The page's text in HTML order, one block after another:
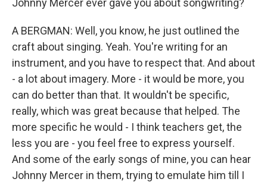
Johnny Mercer ever gave you about songwriting?
A BERGMAN: Well, you know, he just outlined the
craft about singing. Yeah. You're writing for an
instrument, and you have to respect that. And about
- a lot about imagery. More - it would be more, you
can do better than that. It wouldn't be specific,
really, which was great because that helped. The
more specific he would - I think teachers get, the
less you are - you feel free to express yourself.
And some of the early songs of mine, you can hear
Johnny Mercer in them, trying to emulate him till I